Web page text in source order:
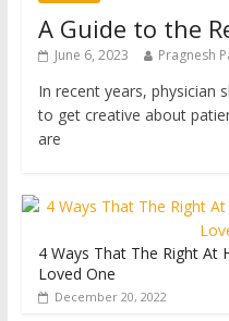
A Guide to the
June 6, 2023 Pragnesh
In recent years, physician
to get creative about
are
4 Ways That The Right At
Loved One
December 20, 2022